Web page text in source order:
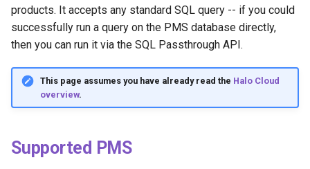
i
z
i
s
Halo & D4W
Server configurations
Troubleshooting
Pagination
Registered query workflow
Query priority in queue
Query lifetime
Querying different databases
at the same practice
2022 releases
products. It accepts any standard SQL query -- if you could
successfully run a query on the PMS database directly,
then you can run it via the SQL Passthrough API.
This page assumes you have already read the Halo Cloud
overview.
Supported PMS